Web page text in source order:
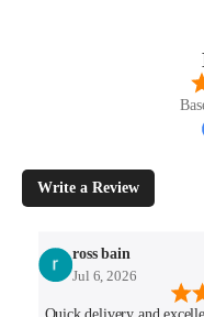
Write a Review
ross bain
Jul 6, 2026